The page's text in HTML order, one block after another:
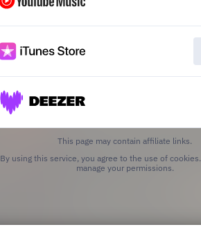
This page may contain affiliate links.
By using this service, you agree to the use of cookies.
manage your permissions.